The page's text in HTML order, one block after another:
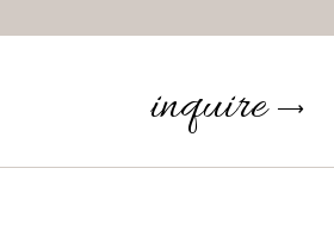
⟶
inquire